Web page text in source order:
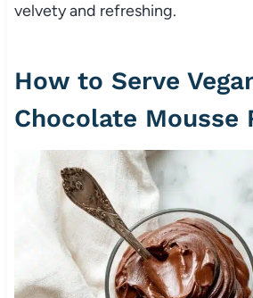
velvety and refreshing.
How to Serve
Chocolate Mousse